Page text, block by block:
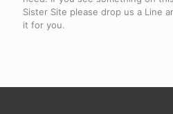
Sister Site please drop us a Line
it for you.